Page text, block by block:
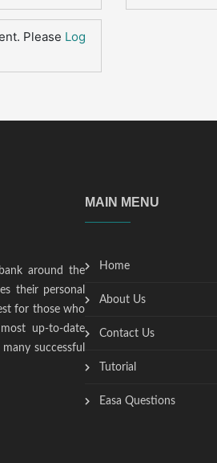
Please Log
around the
their personal
for those who
up-to-date
successful
MAIN MENU
Home
About Us
Contact Us
Tutorial
Easa Questions